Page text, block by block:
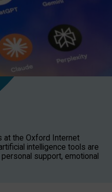
at the Oxford Internet
intelligence tools are
support, emotional